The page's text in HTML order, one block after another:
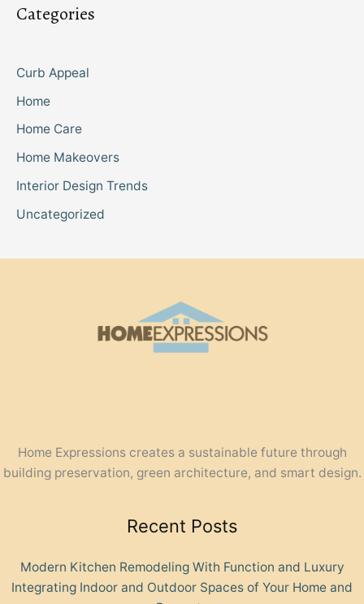
Categories
Curb Appeal
Home
Home Care
Home Makeovers
Interior Design Trends
Uncategorized
Home Expressions creates a sustainable future through
building preservation, green architecture, and smart design.
Recent Posts
Modern Kitchen Remodeling With Function and Luxury
Integrating Indoor and Outdoor Spaces of Your Home and